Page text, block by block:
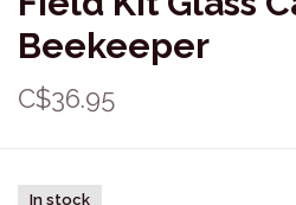
Beekeeper
C$36.95
In stock